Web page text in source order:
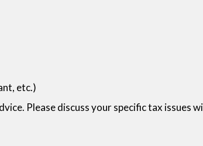
etc.)
Please discuss your specific tax issues